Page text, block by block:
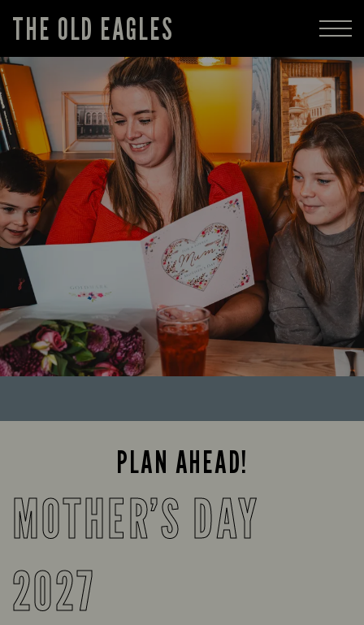
THE OLD EAGLES
PLAN AHEAD!
MOTHER’S DAY
2027